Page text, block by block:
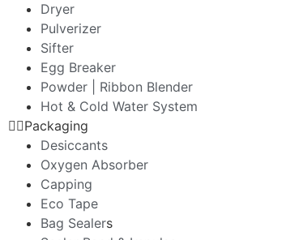
Dryer
Pulverizer
Sifter
Egg Breaker
Powder | Ribbon Blender
Hot & Cold Water System
Packaging
Desiccants
Oxygen Absorber
Capping
Eco Tape
Bag Sealers